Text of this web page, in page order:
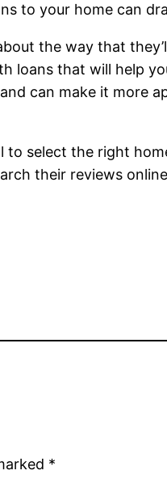
to your home can
the way that
loans that will help
can make it more
to select the right
their reviews
*